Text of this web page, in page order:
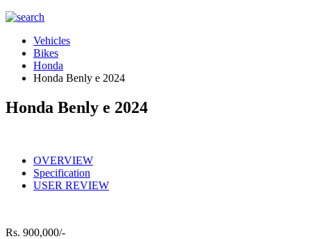
Vehicles
Bikes
Honda
Honda Benly e 2024
Honda Benly e 2024
OVERVIEW
Specification
USER REVIEW
Rs. 900,000/-